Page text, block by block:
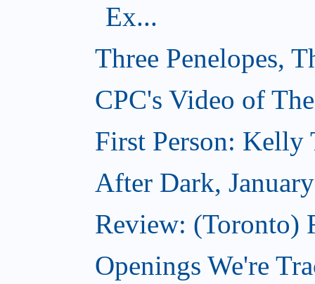
Ex...
Three Penelopes,
CPC's Video of
First Person: Kelly
After Dark,
Review: (Toronto)
Openings We're